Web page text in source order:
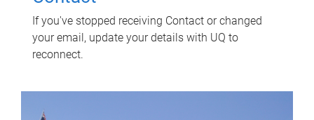
If you've stopped receiving Contact or changed
your email, update your details with UQ to
reconnect.